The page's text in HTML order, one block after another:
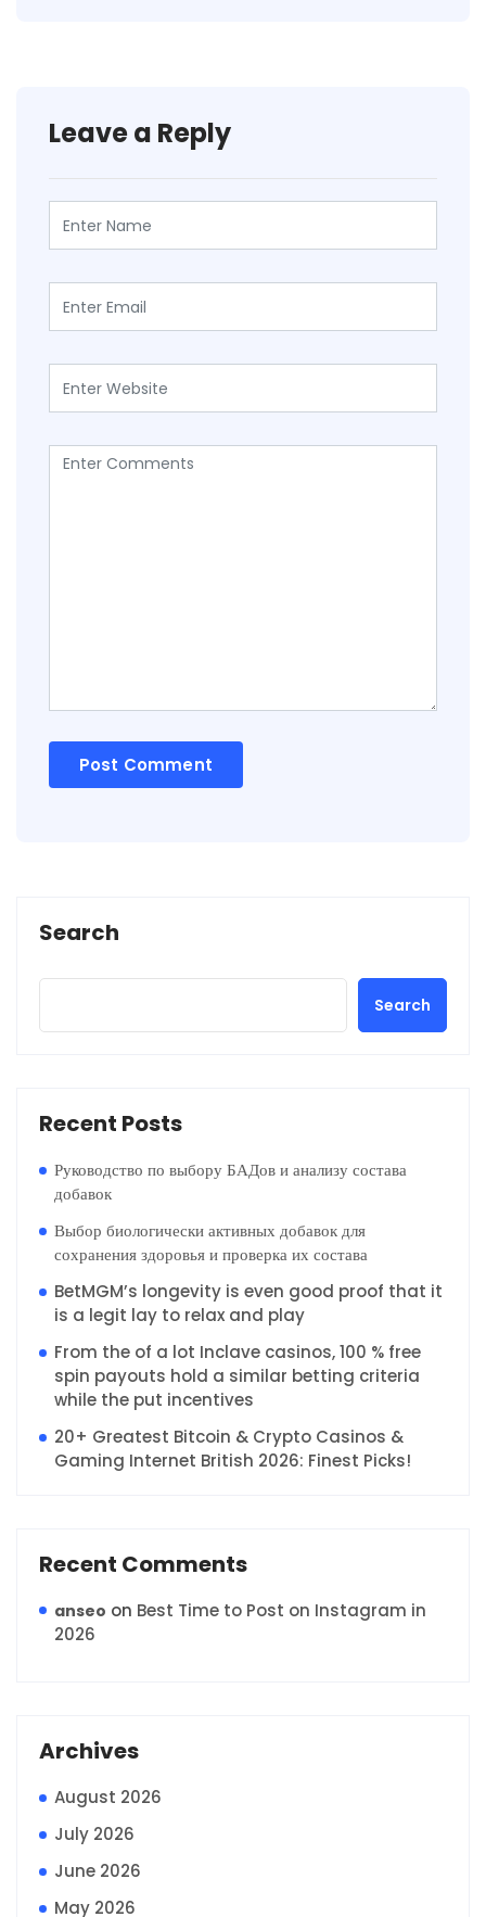
Leave a Reply
Search
Search
Recent Posts
Руководство по выбору БАДов и анализу состава
добавок
Выбор биологически активных добавок для
сохранения здоровья и проверка их состава
BetMGM’s longevity is even good proof that it
is a legit lay to relax and play
From the of a lot Inclave casinos, 100 % free
spin payouts hold a similar betting criteria
while the put incentives
20+ Greatest Bitcoin & Crypto Casinos &
Gaming Internet British 2026: Finest Picks!
Recent Comments
anseo on Best Time to Post on Instagram in
2026
Archives
August 2026
July 2026
June 2026
May 2026